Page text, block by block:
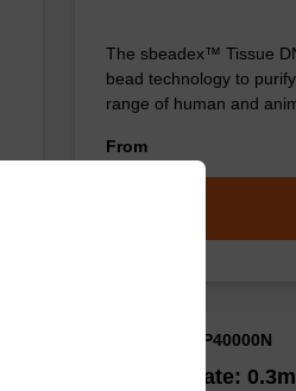
The sbeadex™ Tissue
bead technology to
range of human and
From
96-well Plate:
ITEM ID: NAP40000N